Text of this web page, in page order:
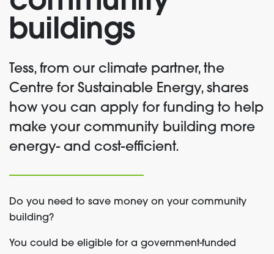
buildings
Tess, from our climate partner, the
Centre for Sustainable Energy, shares
how you can apply for funding to help
make your community building more
energy- and cost-efficient.
Do you need to save money on your community
building?
You could be eligible for a government-funded